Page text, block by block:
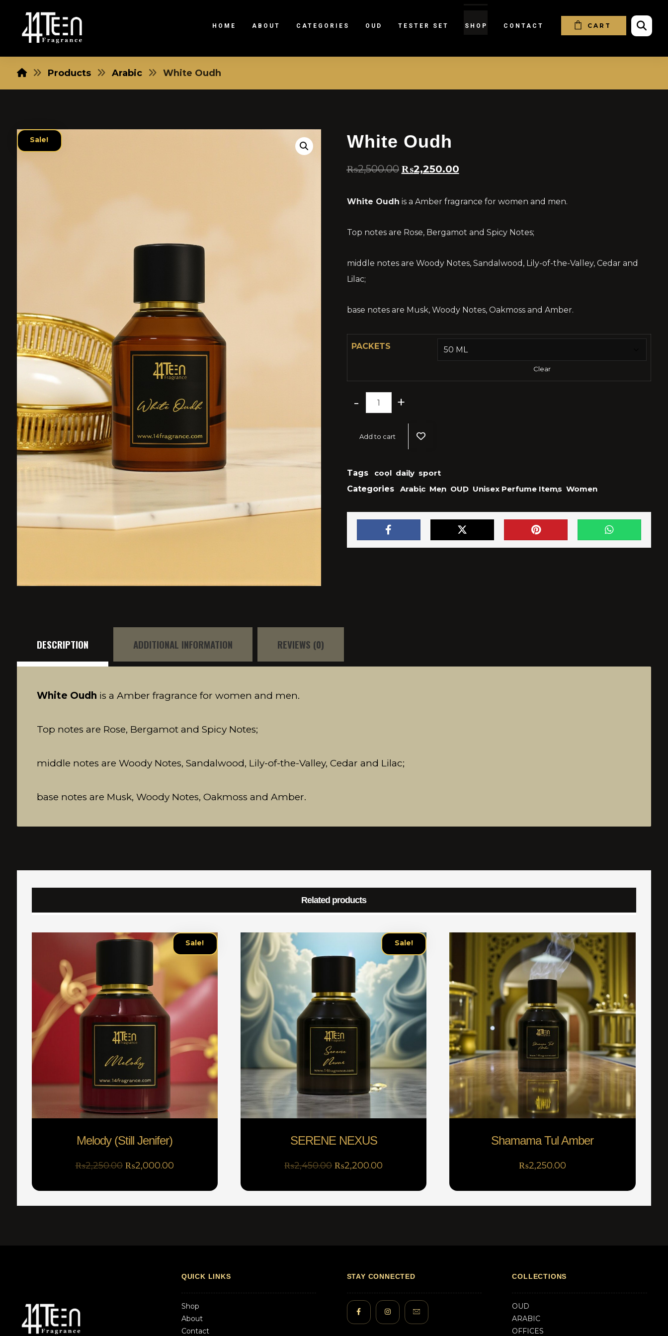
CART
HOME ABOUT CATEGORIES OUD TESTER SET SHOP CONTACT
Products Arabic White Oudh
Sale! White Oudh
₨2,500.00 ₨2,250.00
White Oudh is a Amber fragrance for women and men.
Top notes are Rose, Bergamot and Spicy Notes;
middle notes are Woody Notes, Sandalwood, Lily-of-the-Valley, Cedar and
Lilac;
base notes are Musk, Woody Notes, Oakmoss and Amber.
PACKETS
Clear
- +
Add to cart
Tags cool
, daily
,
sport
Categories
Arabic
, Men
, OUD
, Unisex Perfume Items
, Women
DESCRIPTION ADDITIONAL INFORMATION REVIEWS (0)
White Oudh is a Amber fragrance for women and men.
Top notes are Rose, Bergamot and Spicy Notes;
middle notes are Woody Notes, Sandalwood, Lily-of-the-Valley, Cedar and Lilac;
base notes are Musk, Woody Notes, Oakmoss and Amber.
Related products
Melody (Still Jenifer)
₨2,250.00 ₨2,000.00
Sale!
SERENE NEXUS
₨2,450.00 ₨2,200.00
Sale!
Shamama Tul Amber
₨2,250.00
QUICK LINKS
Shop
About
Contact
STAY CONNECTED COLLECTIONS
OUD
ARABIC
OFFICES